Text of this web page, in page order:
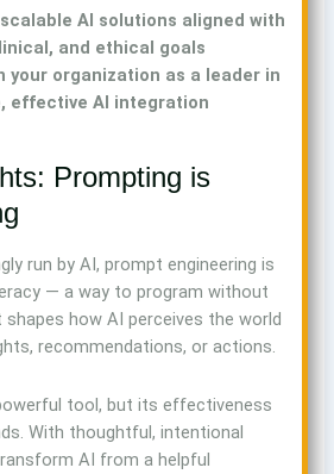
AI solutions aligned with
and ethical goals
your organization as a leader in
effective AI integration
Prompting is
run by AI, prompt engineering is
— a way to program without
shapes how AI perceives the world
recommendations, or actions.
tool, but its effectiveness
With thoughtful, intentional
AI from a helpful